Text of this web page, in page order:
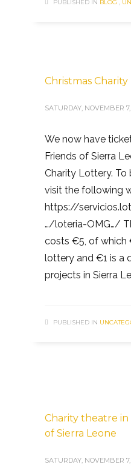
PUBLISHED IN BLOG ,
Christmas
SATURDAY, NOVEMBER
We now have
Friends of Sierra
Charity Lottery. To
visit the following
https://
…/loteria-OMG…/
costs €5, of which
lottery and €1 is a
projects in Sierra
PUBLISHED IN
Charity theatre
of Sierra Leone
SATURDAY, NOVEMBER